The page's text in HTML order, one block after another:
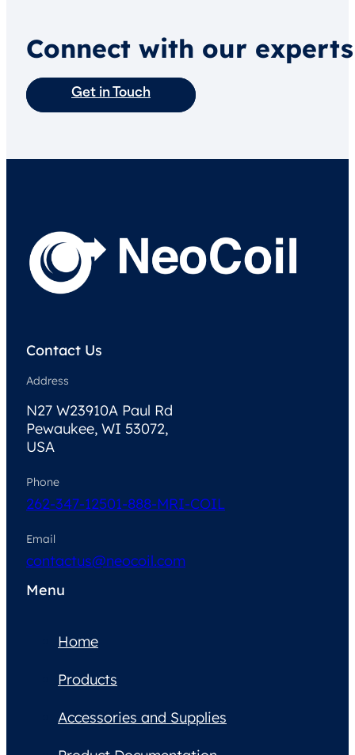
Connect with our
Get in Touch
Contact Us
Address
N27 W23910A Paul Rd
Pewaukee, WI 53072,
USA
Phone
262-347-12501-888-MRI-COIL
Email
contactus@neocoil.com
Menu
Home
Products
Accessories and Supplies